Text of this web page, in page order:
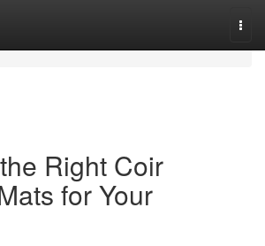
Right Coir
for Your